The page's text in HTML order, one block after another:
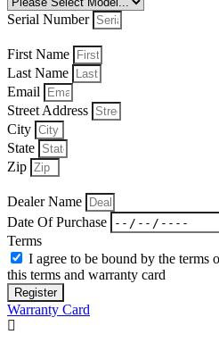
Serial Number
First Name
Last Name
Email
Street Address
City
State
Zip
Dealer Name
Date Of Purchase
Terms
I agree to be bound by the terms
this terms and warranty card
Register
Warranty Card